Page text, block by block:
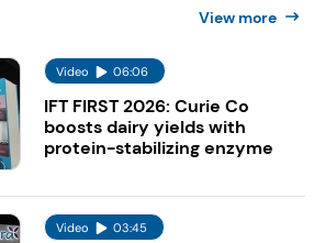
View more
Video 06:06
IFT FIRST 2026: Curie Co
boosts dairy yields with
protein-stabilizing enzyme
Video 03:45